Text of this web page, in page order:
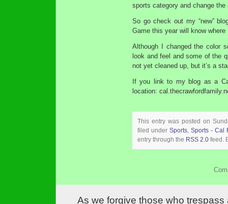
sports category and change
So go check out my “new”
Game this year will know
Although I changed the color
look and feel and some of the
not yet cleaned up, but it’s a
If you link to my blog as a
location:
This entry was posted on
filed underSports,Sports - Cal
entry through the RSS 2.0 feed.
As we forgive those who